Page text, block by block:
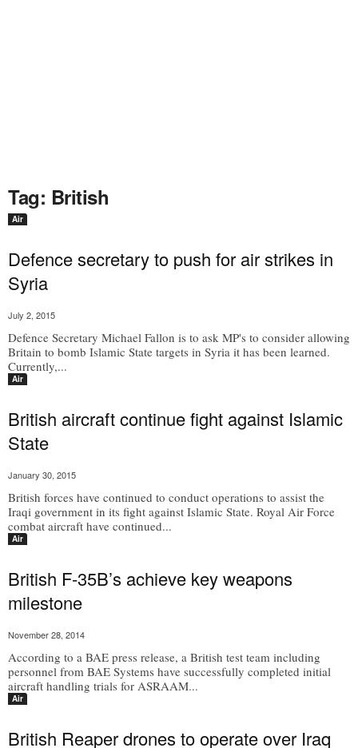
Tag: British
Air
Defence secretary to push for air strikes in
Syria
July 2, 2015
Defence Secretary Michael Fallon is to ask MP's to consider allowing
Britain to bomb Islamic State targets in Syria it has been learned.
Currently,...
Air
British aircraft continue fight against Islamic
State
January 30, 2015
British forces have continued to conduct operations to assist the
Iraqi government in its fight against Islamic State. Royal Air Force
combat aircraft have continued...
Air
British F-35B’s achieve key weapons
milestone
November 28, 2014
According to a BAE press release, a British test team including
personnel from BAE Systems have successfully completed initial
aircraft handling trials for ASRAAM...
Air
British Reaper drones to operate over Iraq